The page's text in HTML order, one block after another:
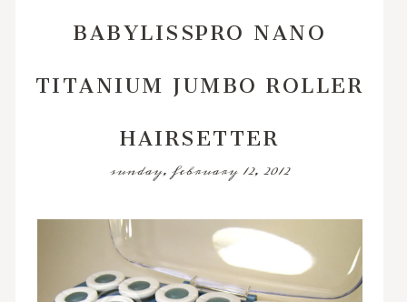
BABYLISSPRO NANO
TITANIUM JUMBO ROLLER
HAIRSETTER
sunday, february 12, 2012